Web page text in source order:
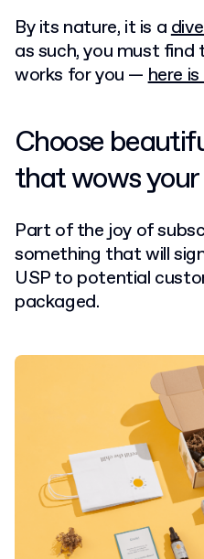
By its nature, it is a
as such, you must
works for you —here
Choose
that wows
Part of the joy of
something that will
USP to potential
packaged.